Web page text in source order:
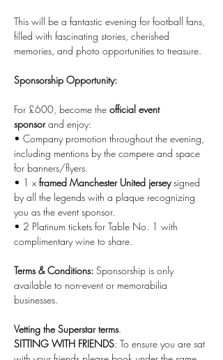
This will be a fantastic evening for football fans,
filled with fascinating stories, cherished
memories, and photo opportunities to treasure.
Sponsorship Opportunity:
For £600, become the official event
sponsor and enjoy:
• Company promotion throughout the evening,
including mentions by the compere and space
for banners/flyers.
• 1 x framed Manchester United jersey signed
by all the legends with a plaque recognizing
you as the event sponsor.
• 2 Platinum tickets for Table No. 1 with
complimentary wine to share.
Terms & Conditions: Sponsorship is only
available to non-event or memorabilia
businesses.
Vetting the Superstar terms.
SITTING WITH FRIENDS: To ensure you are sat